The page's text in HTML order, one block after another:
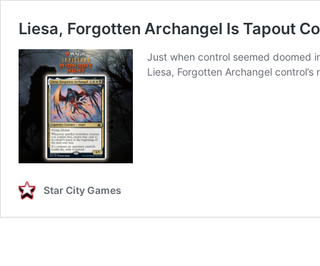
Liesa, Forgotten Archangel Is Tapout
Just when control seemed doomed
Liesa, Forgotten Archangel control’s
Star City Games